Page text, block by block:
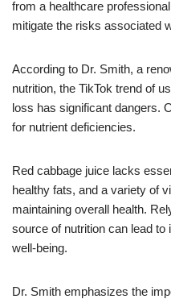
from a healthcare
mitigate the risks associated
According to Dr. Smith, a
nutrition, the TikTok trend of
loss has significant dangers.
for nutrient deficiencies.
Red cabbage juice lacks
healthy fats, and a variety of
maintaining overall health.
source of nutrition can lead to
well-being.
Dr. Smith emphasizes the